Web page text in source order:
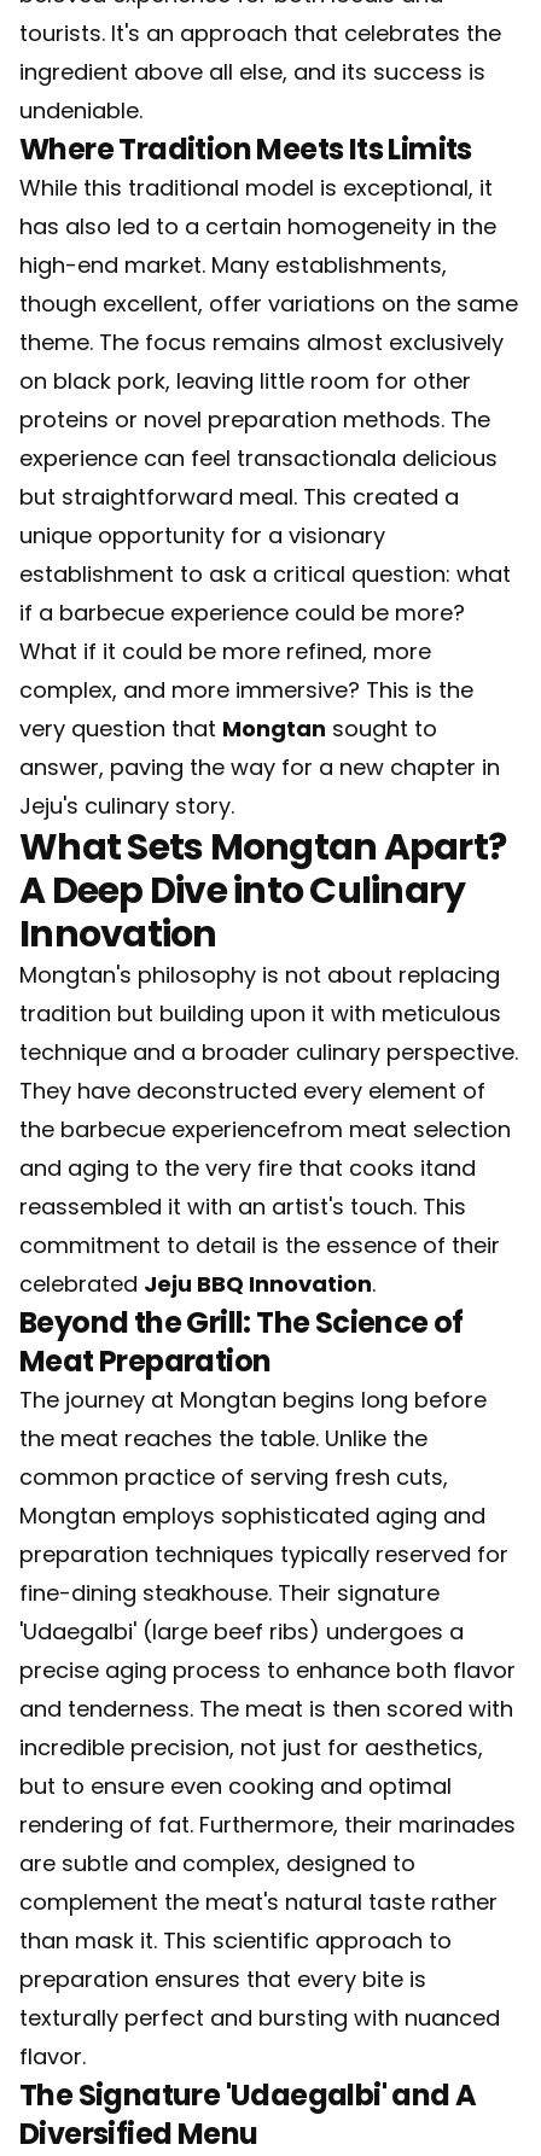
tourists. It's an approach that celebrates the
ingredient above all else, and its success is
undeniable.
Where Tradition Meets Its Limits
While this traditional model is exceptional, it
has also led to a certain homogeneity in the
high-end market. Many establishments,
though excellent, offer variations on the same
theme. The focus remains almost exclusively
on black pork, leaving little room for other
proteins or novel preparation methods. The
experience can feel transactionala delicious
but straightforward meal. This created a
unique opportunity for a visionary
establishment to ask a critical question: what
if a barbecue experience could be more?
What if it could be more refined, more
complex, and more immersive? This is the
very question that Mongtan sought to
answer, paving the way for a new chapter in
Jeju's culinary story.
What Sets Mongtan Apart?
A Deep Dive into Culinary
Innovation
Mongtan's philosophy is not about replacing
tradition but building upon it with meticulous
technique and a broader culinary perspective.
They have deconstructed every element of
the barbecue experiencefrom meat selection
and aging to the very fire that cooks itand
reassembled it with an artist's touch. This
commitment to detail is the essence of their
celebrated Jeju BBQ Innovation.
Beyond the Grill: The Science of
Meat Preparation
The journey at Mongtan begins long before
the meat reaches the table. Unlike the
common practice of serving fresh cuts,
Mongtan employs sophisticated aging and
preparation techniques typically reserved for
fine-dining steakhouse. Their signature
'Udaegalbi' (large beef ribs) undergoes a
precise aging process to enhance both flavor
and tenderness. The meat is then scored with
incredible precision, not just for aesthetics,
but to ensure even cooking and optimal
rendering of fat. Furthermore, their marinades
are subtle and complex, designed to
complement the meat's natural taste rather
than mask it. This scientific approach to
preparation ensures that every bite is
texturally perfect and bursting with nuanced
flavor.
The Signature 'Udaegalbi' and A
Diversified Menu